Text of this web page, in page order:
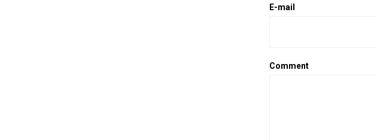
E-mail
Comment